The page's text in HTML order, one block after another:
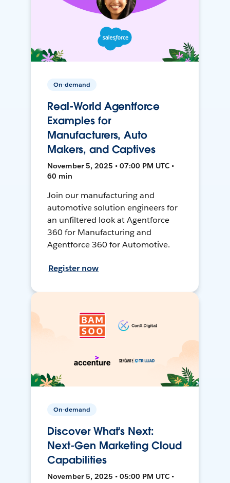
On-demand
Real-World Agentforce
Examples for
Manufacturers, Auto
Makers, and Captives
November 5, 2025 • 07:00 PM UTC •
60 min
Join our manufacturing and
automotive solution engineers for
an unfiltered look at Agentforce
360 for Manufacturing and
Agentforce 360 for Automotive.
Register now
On-demand
Discover What's Next:
Next-Gen Marketing Cloud
Capabilities
November 5, 2025 • 05:00 PM UTC •